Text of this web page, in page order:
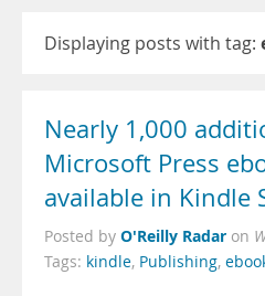
Displaying posts with tag:
Nearly 1,000
Microsoft Press
available in Kindle
Posted by O'Reilly Radar on
Tags: kindle, Publishing,